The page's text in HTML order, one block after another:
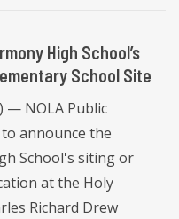
High School’s
School Site
— NOLA Public
to announce the
School's siting or
at the Holy
Richard Drew